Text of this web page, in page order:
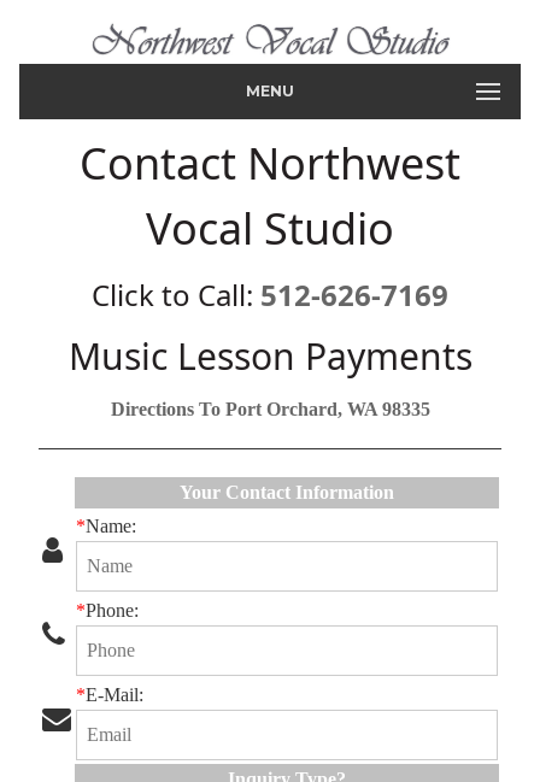
MENU
Contact Northwest
Vocal Studio
Click to Call: 512-626-7169
Music Lesson Payments
Directions To Port Orchard, WA 98335
Your Contact Information
*Name:
*Phone:
*E-Mail: